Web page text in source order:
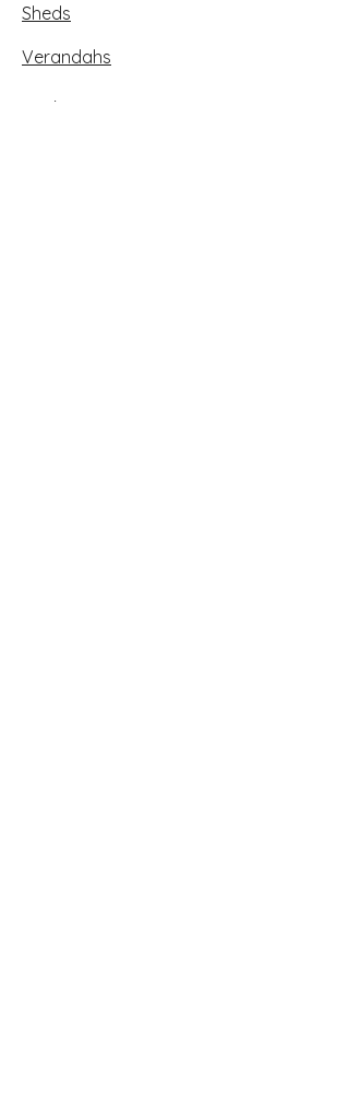
Sheds
Verandahs
Decks